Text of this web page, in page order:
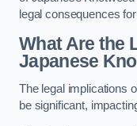
legal consequences
What Are the
Japanese
The legal implications
be significant,